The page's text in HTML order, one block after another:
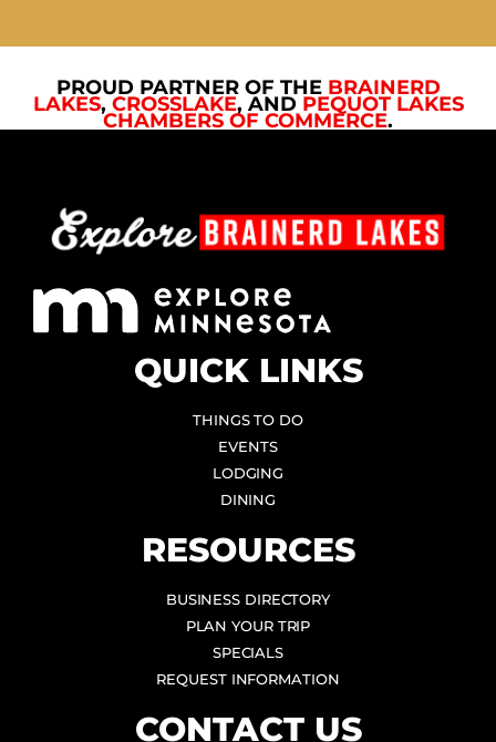
PROUD PARTNER OF THE BRAINERD
LAKES, CROSSLAKE, AND PEQUOT LAKES
CHAMBERS OF COMMERCE.
QUICK LINKS
THINGS TO DO
EVENTS
LODGING
DINING
RESOURCES
BUSINESS DIRECTORY
PLAN YOUR TRIP
SPECIALS
REQUEST INFORMATION
CONTACT US